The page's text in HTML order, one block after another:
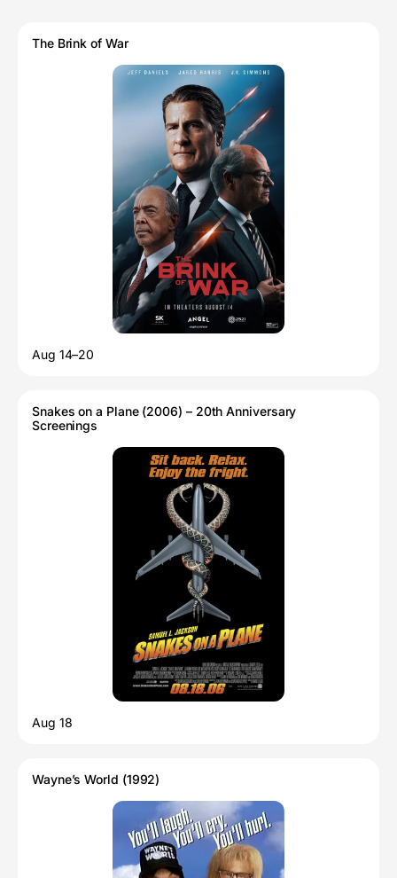
The Brink of War
Aug 14–20
Snakes on a Plane (2006) – 20th Anniversary
Screenings
Aug 18
Wayne’s World (1992)